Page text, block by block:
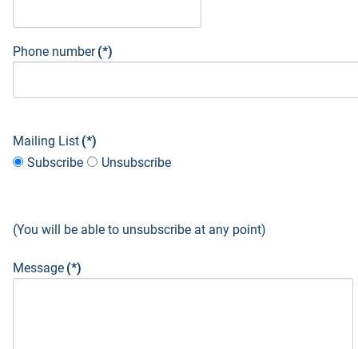
Phone number (*)
Mailing List (*)
Subscribe
Unsubscribe
(You will be able to unsubscribe at any point)
Message (*)